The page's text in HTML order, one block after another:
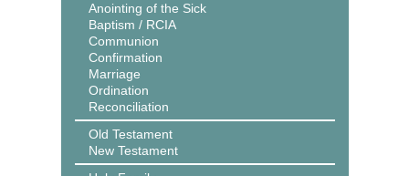
Anointing of the Sick
Baptism / RCIA
Communion
Confirmation
Marriage
Ordination
Reconciliation
Old Testament
New Testament